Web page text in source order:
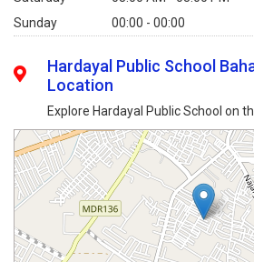
Sunday
00:00 - 00:00
Hardayal Public School
Location
Explore Hardayal Public School on